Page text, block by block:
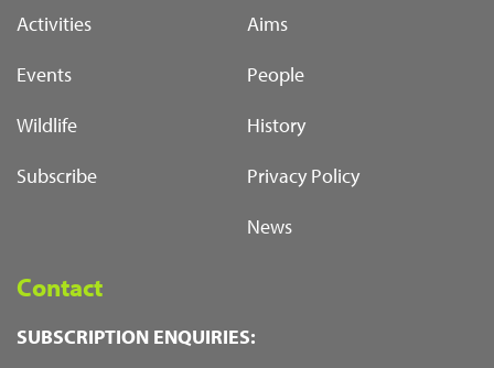
Activities
Events
Wildlife
Subscribe
Aims
People
History
Privacy Policy
News
Contact
SUBSCRIPTION ENQUIRIES: